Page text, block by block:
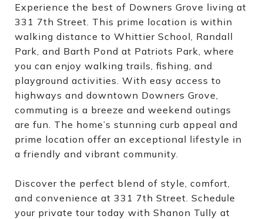
Experience the best of Downers Grove living at
331 7th Street. This prime location is within
walking distance to Whittier School, Randall
Park, and Barth Pond at Patriots Park, where
you can enjoy walking trails, fishing, and
playground activities. With easy access to
highways and downtown Downers Grove,
commuting is a breeze and weekend outings
are fun. The home’s stunning curb appeal and
prime location offer an exceptional lifestyle in
a friendly and vibrant community.
Discover the perfect blend of style, comfort,
and convenience at 331 7th Street. Schedule
your private tour today with Shanon Tully at